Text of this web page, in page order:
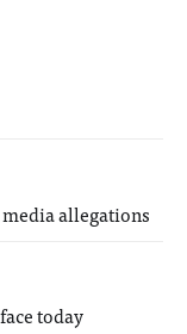
allegations
today